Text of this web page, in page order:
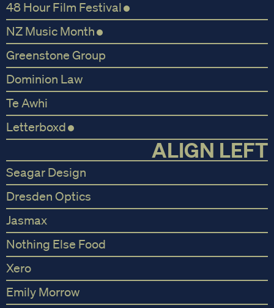
48 Hour Film Festival
NZ Music Month
Greenstone Group
Dominion Law
Te Awhi
Letterboxd
ALIGN LEFT
Seagar Design
Dresden Optics
Jasmax
Nothing Else Food
Xero
Emily Morrow